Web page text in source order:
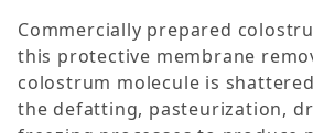
Commercially prepared
this protective membrane
colostrum molecule is
the defatting, pasteurization,